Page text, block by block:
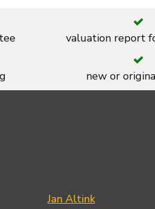
valuation report
new or
Jan Altink